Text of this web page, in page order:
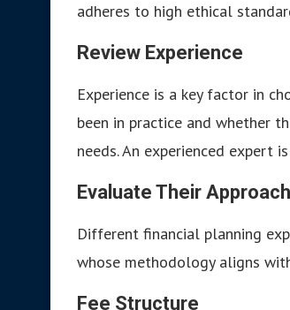
adheres to high ethical
Review Experience
Experience is a key factor in
been in practice and whether
needs. An experienced expert
Evaluate Their
Different financial planning
whose methodology aligns
Fee Structure